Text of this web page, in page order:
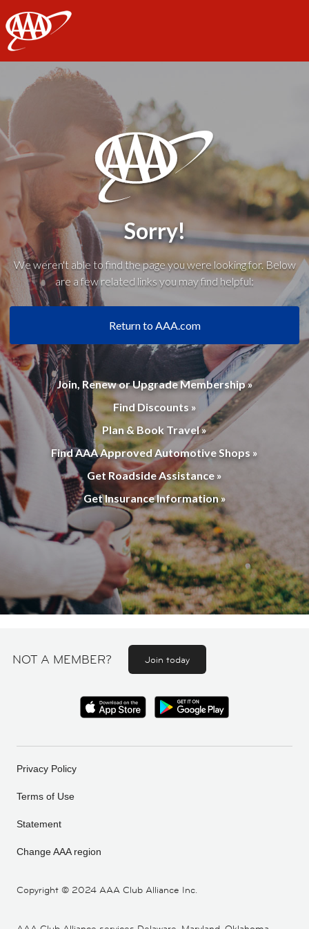
AAA
Sorry!
We weren't able to find the page you were looking for. Below
are a few related links you may find helpful:
Return to AAA.com
Join, Renew or Upgrade Membership »
Find Discounts »
Plan & Book Travel »
Find AAA Approved Automotive Shops »
Get Roadside Assistance »
Get Insurance Information »
NOT A MEMBER? Join today
Copyright © 2024 AAA Club Alliance Inc.
Privacy Policy
Terms of Use
Statement
Change AAA region